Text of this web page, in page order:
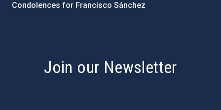
Condolences for Francisco Sánchez
Join our Newsletter